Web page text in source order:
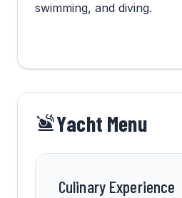
swimming, and diving.
Yacht Menu
Culinary Experience